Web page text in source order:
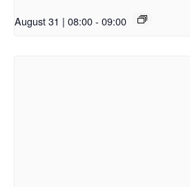
August 31 | 08:00- 09:00